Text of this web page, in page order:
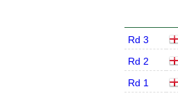
Rd 3
Rd 2
Rd 1